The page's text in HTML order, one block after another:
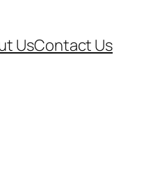
UsContact Us